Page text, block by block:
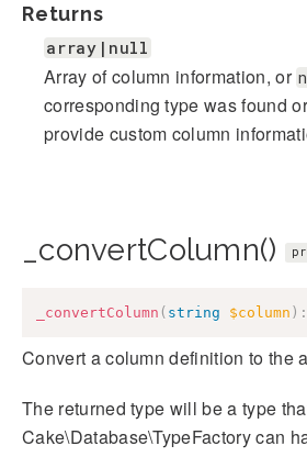
Returns
array|null
Array of column information, or
corresponding type was found
provide custom column
_convertColumn()
_convertColumn ( string $column ) :
Convert a column definition to the
The returned type will be a type
Cake\Database\TypeFactory can